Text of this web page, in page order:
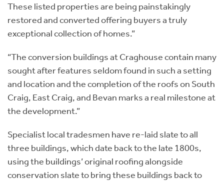
These listed properties are being painstakingly
restored and converted offering buyers a truly
exceptional collection of homes.”
“The conversion buildings at Craghouse contain many
sought after features seldom found in such a setting
and location and the completion of the roofs on South
Craig, East Craig, and Bevan marks a real milestone at
the development.”
Specialist local tradesmen have re-laid slate to all
three buildings, which date back to the late 1800s,
using the buildings’ original roofing alongside
conservation slate to bring these buildings back to